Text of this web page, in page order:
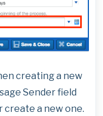
creating a new
Sender field
create a new one.